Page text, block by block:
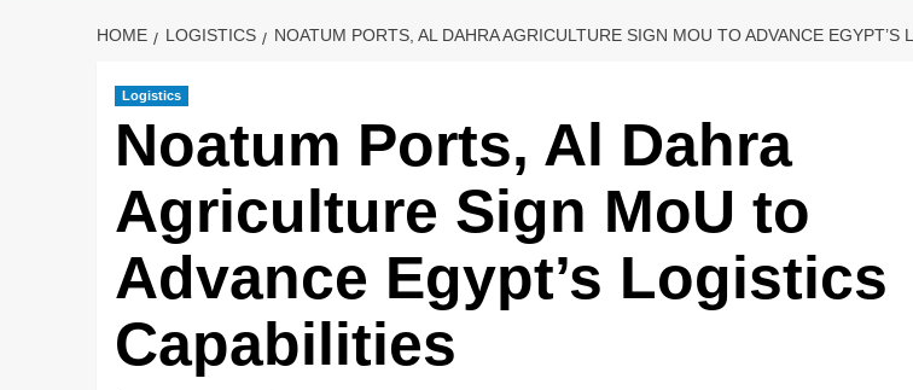
HOME LOGISTICS NOATUM PORTS, AL DAHRA AGRICULTURE SIGN MOU TO ADVANCE EGYPT’S
Logistics
Noatum Ports, Al Dahra
Agriculture Sign MoU to
Advance Egypt’s Logistics
Capabilities